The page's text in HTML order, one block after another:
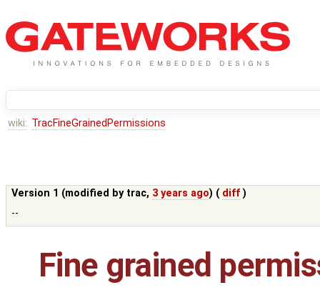
wiki: TracFineGrainedPermissions
Version 1 (modified by trac, 3 years ago) ( diff )
--
Fine grained